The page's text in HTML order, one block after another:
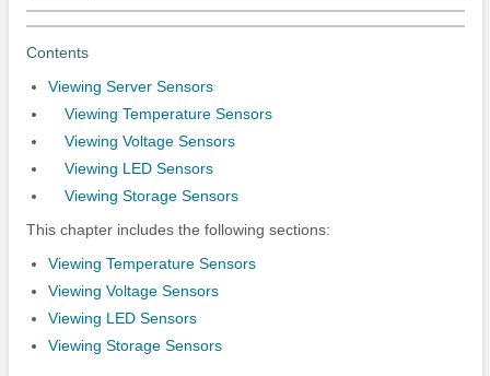
Contents
Viewing Server Sensors
Viewing Temperature Sensors
Viewing Voltage Sensors
Viewing LED Sensors
Viewing Storage Sensors
This chapter includes the following sections:
Viewing Temperature Sensors
Viewing Voltage Sensors
Viewing LED Sensors
Viewing Storage Sensors